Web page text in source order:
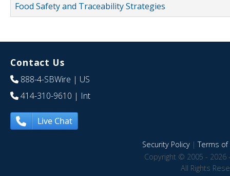
Food Safety and Traceability Strategies
Contact Us
888-4-SBWire | US
414-310-9610 | Int
Live Chat
Security Policy|Terms of
Copyright © 2005 - 2026
All Rights